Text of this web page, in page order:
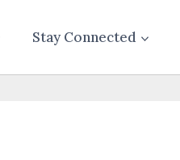
Stay Connected